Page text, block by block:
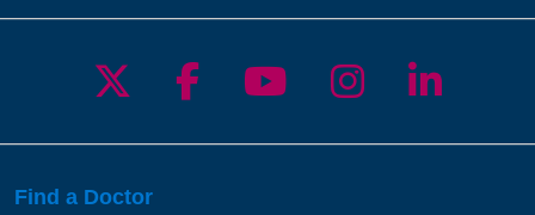
Follow us on X
Follow us on
Follow us on
Follow us
Follow
Find a Doctor